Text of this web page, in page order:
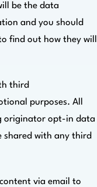
be the data
and you should
find out how they will
third
purposes. All
originator opt-in data
with any third
via email to